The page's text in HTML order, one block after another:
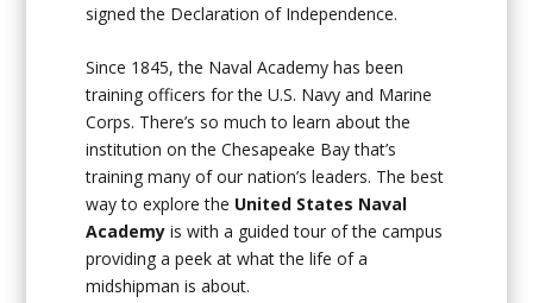
signed the Declaration of Independence.
Since 1845, the Naval Academy has been
training officers for the U.S. Navy and Marine
Corps. There’s so much to learn about the
institution on the Chesapeake Bay that’s
training many of our nation’s leaders. The best
way to explore the United States Naval
Academy is with a guided tour of the campus
providing a peek at what the life of a
midshipman is about.